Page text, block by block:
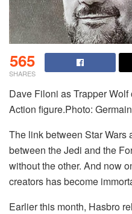
565
SHARES
Dave Filoni as Trapper
Action figure.Photo:
The link between Star Wars
between the Jedi and the
without the other. And now
creators has become
Earlier this month, Hasbro